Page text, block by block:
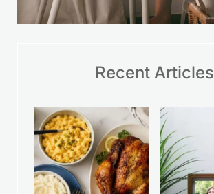
Recent Articles